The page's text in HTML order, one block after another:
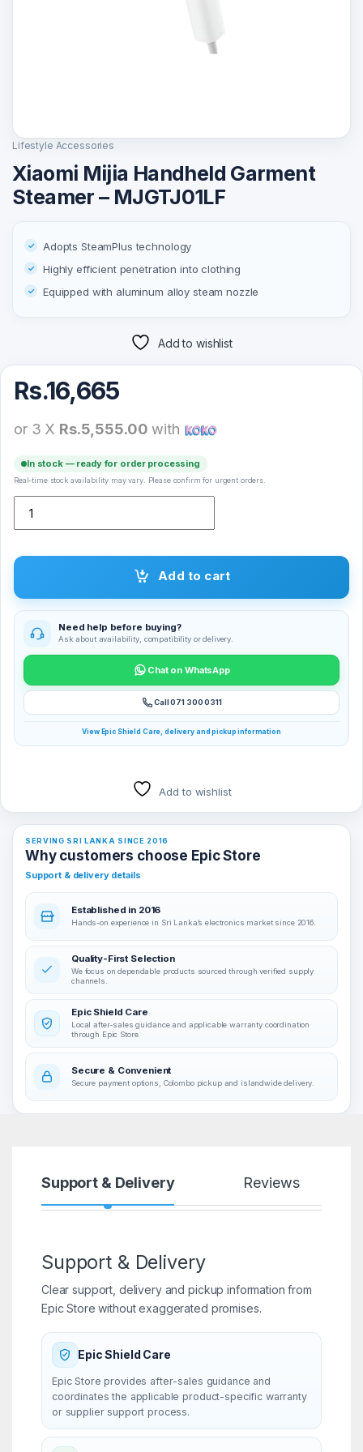
Lifestyle Accessories
Xiaomi Mijia Handheld Garment
Steamer – MJGTJ01LF
Adopts SteamPlus technology
Highly efficient penetration into clothing
Equipped with aluminum alloy steam nozzle
Add to wishlist
Rs.16,665
or 3 X Rs.5,555.00 with
In stock — ready for order processing
Real-time stock availability may vary. Please confirm for urgent orders.
Add to cart
Need help before buying?
Ask about availability, compatibility or delivery.
Chat on WhatsApp
Call 071 300 0311
View Epic Shield Care, delivery and pickup information
Add to wishlist
SERVING SRI LANKA SINCE 2016
Why customers choose Epic Store
Support & delivery details
Established in 2016
Hands-on experience in Sri Lanka’s electronics market since 2016.
Quality-First Selection
We focus on dependable products sourced through verified supply
channels.
Epic Shield Care
Local after-sales guidance and applicable warranty coordination
through Epic Store.
Secure & Convenient
Secure payment options, Colombo pickup and islandwide delivery.
Support & Delivery Reviews
Support & Delivery
Clear support, delivery and pickup information from
Epic Store without exaggerated promises.
Epic Shield Care
Epic Store provides after-sales guidance and
coordinates the applicable product-specific warranty
or supplier support process.